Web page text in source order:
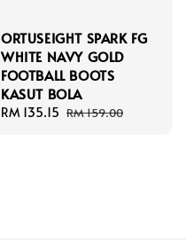
ORTUSEIGHT SPARK FG
WHITE NAVY GOLD
FOOTBALL BOOTS
KASUT BOLA
Sale
RM 135.15 Regular
RM 159.00